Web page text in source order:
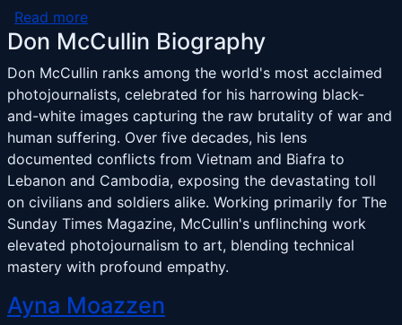
Read moreabout Don McCullin
Don McCullin Biography
Don McCullin ranks among the world's most acclaimed
photojournalists, celebrated for his harrowing black-
and-white images capturing the raw brutality of war and
human suffering. Over five decades, his lens
documented conflicts from Vietnam and Biafra to
Lebanon and Cambodia, exposing the devastating toll
on civilians and soldiers alike. Working primarily for The
Sunday Times Magazine, McCullin's unflinching work
elevated photojournalism to art, blending technical
mastery with profound empathy.
Ayna Moazzen